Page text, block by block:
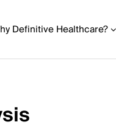
Definitive Healthcare?